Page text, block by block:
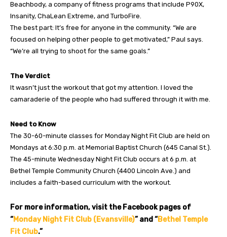
Beachbody, a company of fitness programs that include P90X,
Insanity, ChaLean Extreme, and TurboFire.
The best part: It’s free for anyone in the community. “We are
focused on helping other people to get motivated,” Paul says.
“We’re all trying to shoot for the same goals.”
The Verdict
It wasn’t just the workout that got my attention. I loved the
camaraderie of the people who had suffered through it with me.
Need to Know
The 30-60-minute classes for Monday Night Fit Club are held on
Mondays at 6:30 p.m. at Memorial Baptist Church (645 Canal St.).
The 45-minute Wednesday Night Fit Club occurs at 6 p.m. at
Bethel Temple Community Church (4400 Lincoln Ave.) and
includes a faith-based curriculum with the workout.
For more information, visit the Facebook pages of
“Monday Night Fit Club (Evansville)” and “Bethel Temple
Fit Club.”